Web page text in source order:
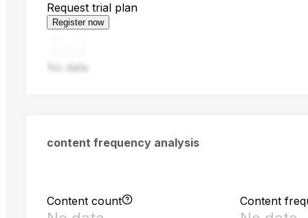
Request trial plan
Register now
No data
content frequency analysis
Content count Content